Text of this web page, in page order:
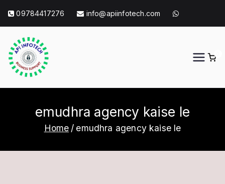
content
09784417276 info@apiinfotech.com
emudhra agency kaise le
Home emudhra agency kaise le